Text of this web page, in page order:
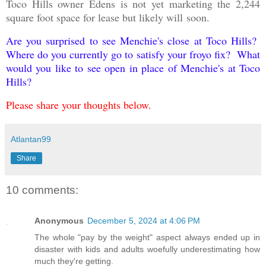
Toco Hills owner Edens is not yet marketing the 2,244
square foot space for lease but likely will soon.
Are you surprised to see Menchie's close at Toco Hills?
Where do you currently go to satisfy your froyo fix? What
would you like to see open in place of Menchie's at Toco
Hills?
Please share your thoughts below.
Atlantan99
Share
10 comments:
Anonymous December 5, 2024 at 4:06 PM
The whole "pay by the weight" aspect always ended up in
disaster with kids and adults woefully underestimating how
much they're getting.